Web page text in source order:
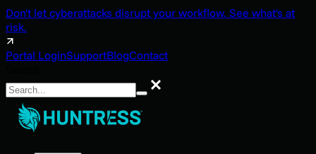
Don't let cyberattacks disrupt your workflow. See what's at
risk.
Portal LoginSupportBlogContact
Search